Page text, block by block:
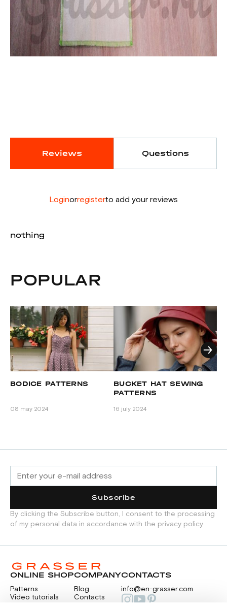
Reviews Questions
Loginorregisterto add your reviews
nothing
POPULAR
BODICE PATTERNS
08 may 2024
BUCKET HAT SEWING
PATTERNS
16 july 2024
Subscribe
By clicking the Subscribe button, I consent to the processing
of my personal data in accordance with the privacy policy
ONLINE SHOP
Patterns
Video tutorials
COMPANY
Blog
Contacts
CONTACTS
info@en-grasser.com